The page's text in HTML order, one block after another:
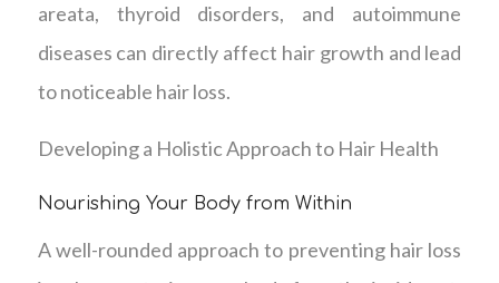
areata, thyroid disorders, and autoimmune
diseases can directly affect hair growth and lead
to noticeable hair loss.
Developing a Holistic Approach to Hair Health
Nourishing Your Body from Within
A well-rounded approach to preventing hair loss